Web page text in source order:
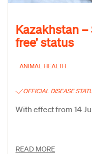
Kazakhstan –
free’ status
ANIMAL HEALTH
OFFICIAL DISEASE
With effect from 14
READ MORE